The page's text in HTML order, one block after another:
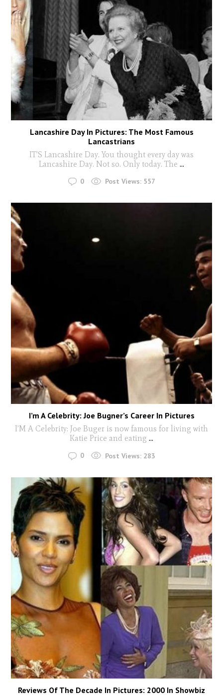
Lancashire Day In Pictures: The Most Famous
Lancastrians
IT’S Lancashire Day. You thought every day was
Lancashire Day. Not so. Only today. The ...
0 Post Views: 557
I’m A Celebrity: Joe Bugner’s Career In Pictures
I’M A Celebrity: Joe Buger is now famous for living with
Katie Price and eating ...
0 Post Views: 283
Reviews Of The Decade In Pictures: 2000 In Showbiz